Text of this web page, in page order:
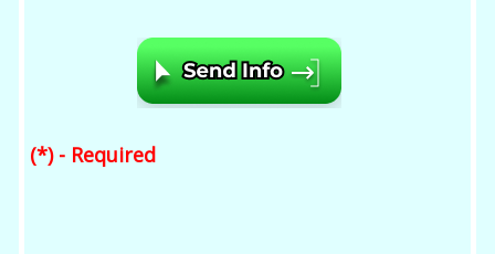
(*) - Required